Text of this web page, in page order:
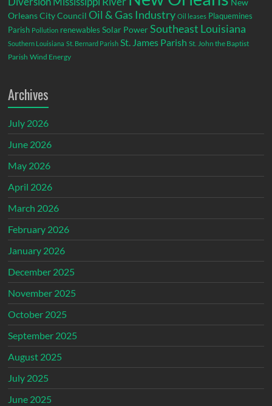
New
Orleans City Council Oil & Gas Industry Oil leases Plaquemines
Parish Pollution renewables Solar Power Southeast Louisiana
Southern Louisiana St. Bernard Parish St. James Parish St. John the Baptist
Parish Wind Energy
Archives
July 2026
June 2026
May 2026
April 2026
March 2026
February 2026
January 2026
December 2025
November 2025
October 2025
September 2025
August 2025
July 2025
June 2025